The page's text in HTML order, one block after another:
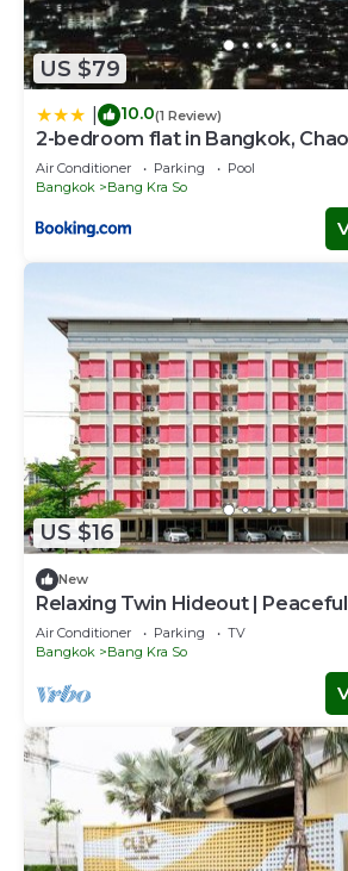
US $79
10.0(1 Review)
2-bedroom flat in Bangkok,
Air Conditioner Parking
Pool
Bangkok
Bang Kra So
US $16
New
Relaxing Twin Hideout |
Air Conditioner Parking
TV
Bangkok
Bang Kra So